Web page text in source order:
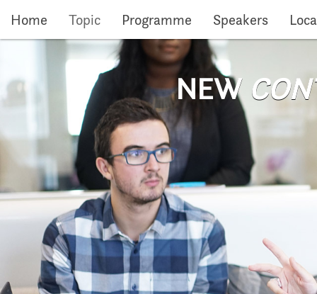
Home Topic Programme Speakers
NEW